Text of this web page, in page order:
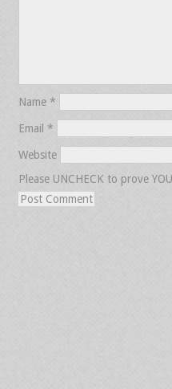
Name *
Email *
Website
Please UNCHECK to prove